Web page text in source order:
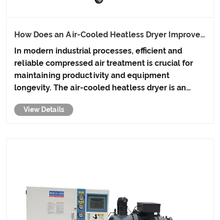
How Does an Air-Cooled Heatless Dryer Improve
In modern industrial processes, efficient and
reliable compressed air treatment is crucial for
maintaining productivity and equipment
longevity. The air-cooled heatless dryer is an
compressed air without relying on traditional
View Details